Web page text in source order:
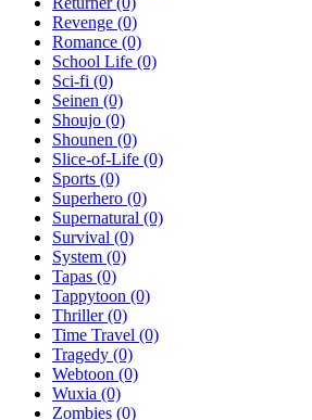
Revenge (0)
Romance (0)
School Life (0)
Sci-fi (0)
Seinen (0)
Shoujo (0)
Shounen (0)
Slice-of-Life (0)
Sports (0)
Superhero (0)
Supernatural (0)
Survival (0)
System (0)
Tapas (0)
Tappytoon (0)
Thriller(0)
Time Travel (0)
Tragedy (0)
Webtoon (0)
Wuxia (0)
Zombies (0)